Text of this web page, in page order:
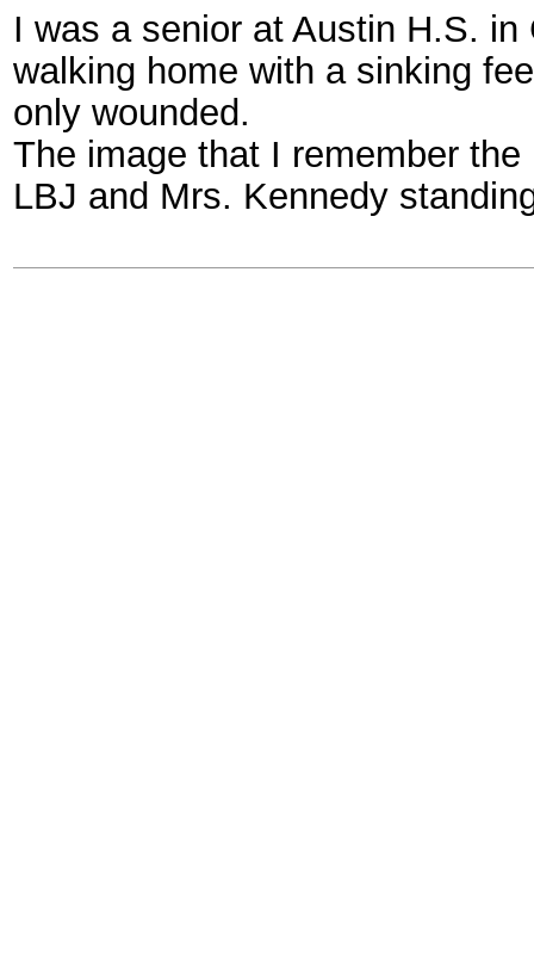
I was a senior at Austin H.S.
walking home with a sinking
only wounded.
The image that I remember
LBJ and Mrs. Kennedy